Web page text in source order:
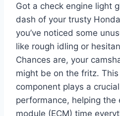
Got a check engine light
dash of your trusty
you’ve noticed some
like rough idling or
Chances are, your
might be on the fritz.
component plays a
performance, helping the
module (ECM) time